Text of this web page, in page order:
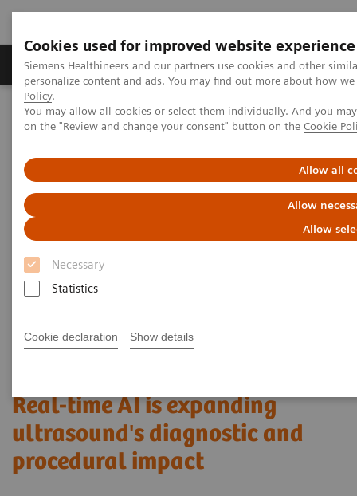
Cookies used for improved website experience
Siemens Healthineers and our partners use cookies and other
personalize content and ads. You may find out more about how
Policy.
You may allow all cookies or select them individually. And you
on the "Review and change your consent" button on the Cookie
Allow all
Allow
Allow
Necessary
Statistics
Cookie declaration Show details
Produkty a služby Podpora & Dokumentácia
Siemens Healthineers Slovakia
Zobrazovacia diagnostika
Ultrasound Machines
Ultrasound News and Stories
impact
Real-time AI is expanding
ultrasound's diagnostic and
procedural impact